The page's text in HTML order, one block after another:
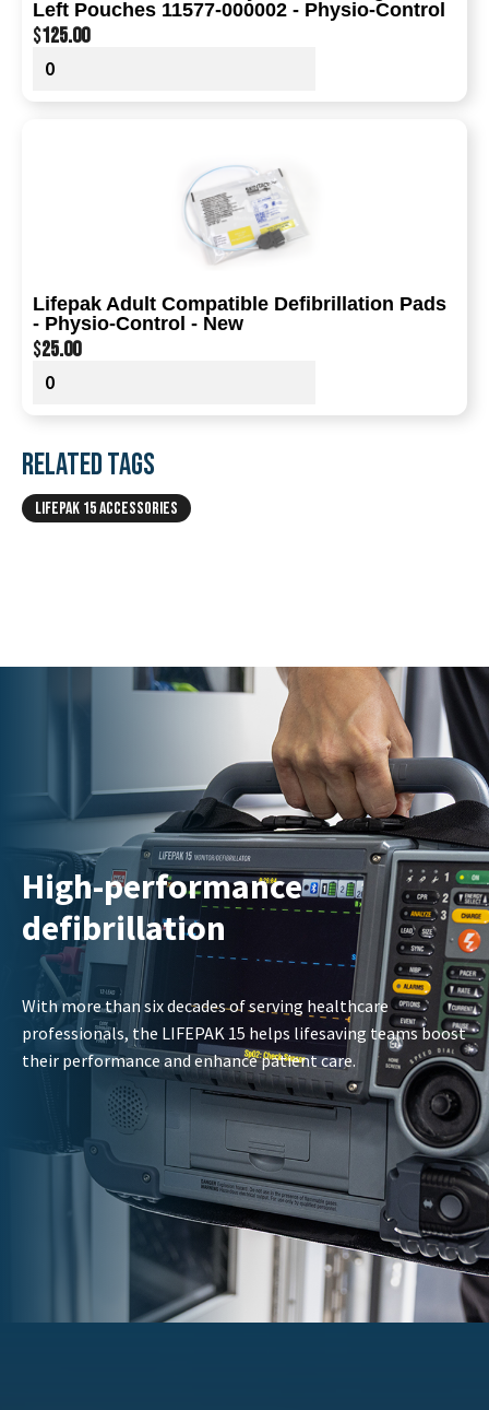
Left Pouches 11577-000002 - Physio-Control
$125.00
Lifepak Adult Compatible Defibrillation Pads
- Physio-Control - New
$25.00
RELATED TAGS
LIFEPAK 15 ACCESSORIES
High-performance
defibrillation
With more than six decades of serving healthcare
professionals, the LIFEPAK 15 helps lifesaving teams boost
their performance and enhance patient care.